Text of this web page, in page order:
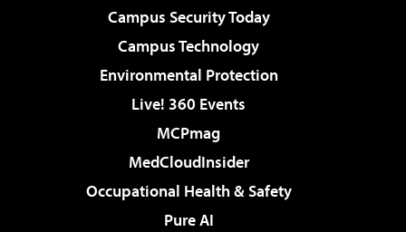
Campus Security Today
Campus Technology
Environmental Protection
Live! 360 Events
MCPmag
MedCloudInsider
Occupational Health & Safety
Pure AI